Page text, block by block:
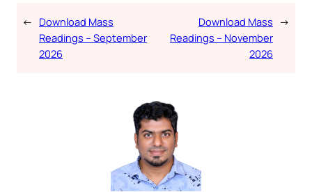
← Download Mass
Readings – September
2026
Download Mass
Readings – November
2026
→